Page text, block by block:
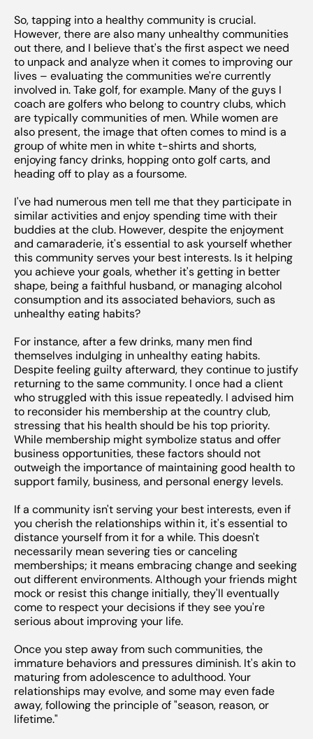
So, tapping into a healthy community is crucial.
However, there are also many unhealthy communities
out there, and I believe that's the first aspect we need
to unpack and analyze when it comes to improving our
lives – evaluating the communities we're currently
involved in. Take golf, for example. Many of the guys I
coach are golfers who belong to country clubs, which
are typically communities of men. While women are
also present, the image that often comes to mind is a
group of white men in white t-shirts and shorts,
enjoying fancy drinks, hopping onto golf carts, and
heading off to play as a foursome.
I've had numerous men tell me that they participate in
similar activities and enjoy spending time with their
buddies at the club. However, despite the enjoyment
and camaraderie, it's essential to ask yourself whether
this community serves your best interests. Is it helping
you achieve your goals, whether it's getting in better
shape, being a faithful husband, or managing alcohol
consumption and its associated behaviors, such as
unhealthy eating habits?
For instance, after a few drinks, many men find
themselves indulging in unhealthy eating habits.
Despite feeling guilty afterward, they continue to justify
returning to the same community. I once had a client
who struggled with this issue repeatedly. I advised him
to reconsider his membership at the country club,
stressing that his health should be his top priority.
While membership might symbolize status and offer
business opportunities, these factors should not
outweigh the importance of maintaining good health to
support family, business, and personal energy levels.
If a community isn't serving your best interests, even if
you cherish the relationships within it, it's essential to
distance yourself from it for a while. This doesn't
necessarily mean severing ties or canceling
memberships; it means embracing change and seeking
out different environments. Although your friends might
mock or resist this change initially, they'll eventually
come to respect your decisions if they see you're
serious about improving your life.
Once you step away from such communities, the
immature behaviors and pressures diminish. It's akin to
maturing from adolescence to adulthood. Your
relationships may evolve, and some may even fade
away, following the principle of "season, reason, or
lifetime."